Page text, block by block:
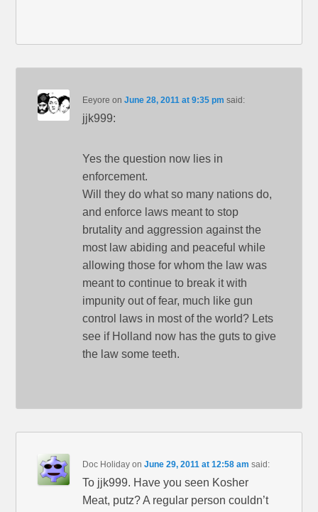
Eeyore onJune 28, 2011 at 9:35 pm said:
jjk999:
Yes the question now lies in
enforcement.
Will they do what so many nations do,
and enforce laws meant to stop
brutality and aggression against the
most law abiding and peaceful while
allowing those for whom the law was
meant to continue to break it with
impunity out of fear, much like gun
control laws in most of the world? Lets
see if Holland now has the guts to give
the law some teeth.
Doc Holiday onJune 29, 2011 at 12:58 am said:
To jjk999. Have you seen Kosher
Meat, putz? A regular person couldn’t